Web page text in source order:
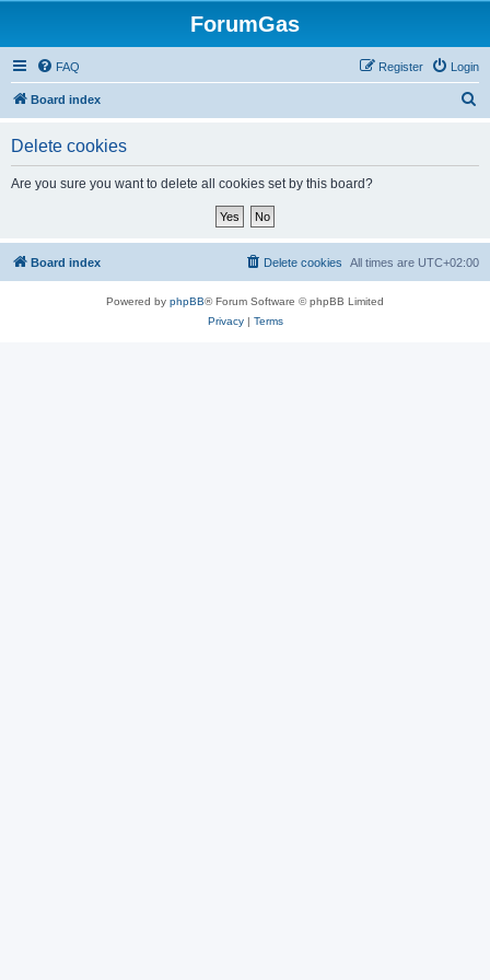
ForumGas
FAQ Login
Register
Board index
Delete cookies
Are you sure you want to delete all cookies set by this board?
Board index All times are UTC+02:00
Delete cookies
Powered by phpBB® Forum Software © phpBB Limited
Privacy| Terms